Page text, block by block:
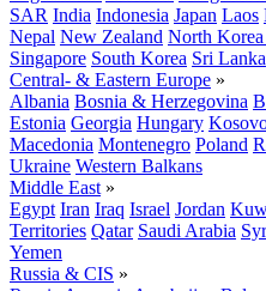
SAR India Indonesia Japan Laos
Nepal New Zealand North
Singapore South Korea Sri Lanka
Central- & Eastern Europe »
Albania Bosnia & Herzegovina
Estonia Georgia Hungary
Macedonia Montenegro Poland
Ukraine Western Balkans
Middle East »
Egypt Iran Iraq Israel Jordan
Territories Qatar Saudi Arabia
Yemen
Russia & CIS »